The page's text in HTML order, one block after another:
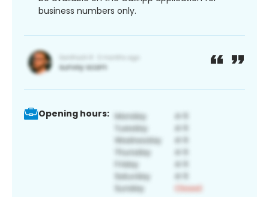
business numbers only.
Opening hours: